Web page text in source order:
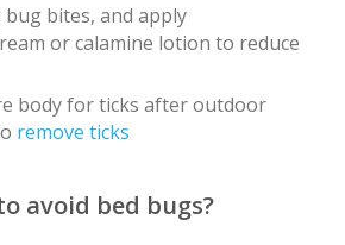
bites, and apply
or calamine lotion to reduce
body for ticks after outdoor
remove ticks
avoid bed bugs?